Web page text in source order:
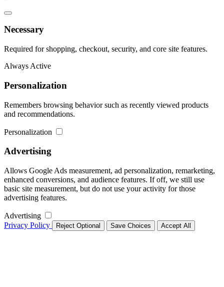
Necessary
Required for shopping, checkout, security, and core site features.
Always Active
Personalization
Remembers browsing behavior such as recently viewed products
and recommendations.
Personalization
Advertising
Allows Google Ads measurement, ad personalization, remarketing,
enhanced conversions, and audience features. If off, we still use
basic site measurement, but do not use your activity for those
advertising features.
Advertising
Privacy Policy
Reject Optional Save Choices Accept All